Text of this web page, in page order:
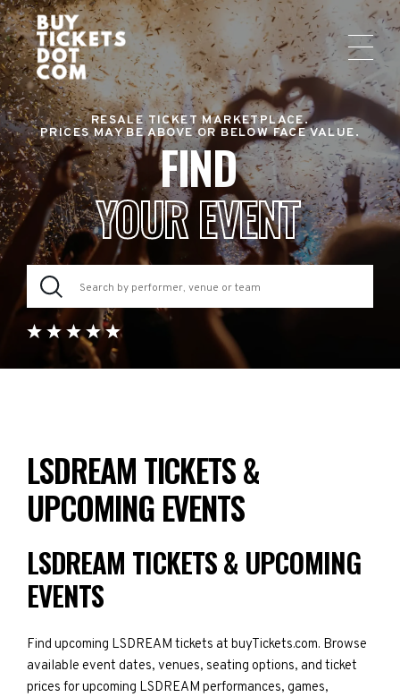
RESALE TICKET MARKETPLACE.
PRICES MAY BE ABOVE OR BELOW FACE VALUE.
FIND
YOUR EVENT
LSDREAM TICKETS &
UPCOMING EVENTS
LSDREAM TICKETS & UPCOMING
EVENTS
Find upcoming LSDREAM tickets at buyTickets.com. Browse
available event dates, venues, seating options, and ticket
prices for upcoming LSDREAM performances, games,